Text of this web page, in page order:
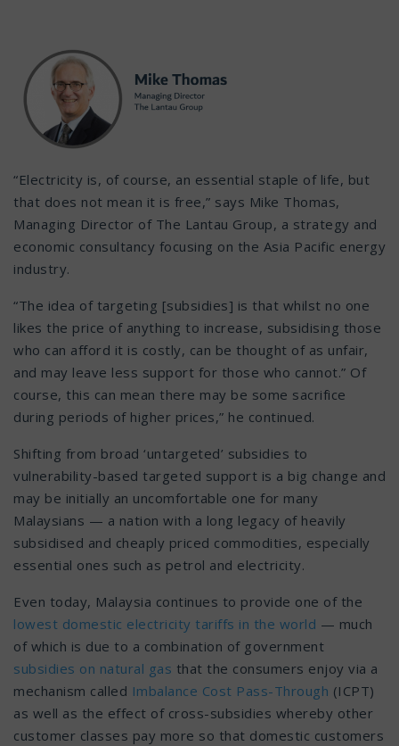
“Electricity is, of course, an essential staple of life, but
that does not mean it is free,” says Mike Thomas,
Managing Director of The Lantau Group, a strategy and
economic consultancy focusing on the Asia Pacific energy
industry.
“The idea of targeting [subsidies] is that whilst no one
likes the price of anything to increase, subsidising those
who can afford it is costly, can be thought of as unfair,
and may leave less support for those who cannot.” Of
course, this can mean there may be some sacrifice
during periods of higher prices,” he continued.
Shifting from broad ‘untargeted’ subsidies to
vulnerability-based targeted support is a big change and
may be initially an uncomfortable one for many
Malaysians — a nation with a long legacy of heavily
subsidised and cheaply priced commodities, especially
essential ones such as petrol and electricity.
Even today, Malaysia continues to provide one of the
lowest domestic electricity tariffs in the world — much
of which is due to a combination of government
subsidies on natural gas that the consumers enjoy via a
mechanism called Imbalance Cost Pass-Through (ICPT)
as well as the effect of cross-subsidies whereby other
customer classes pay more so that domestic customers